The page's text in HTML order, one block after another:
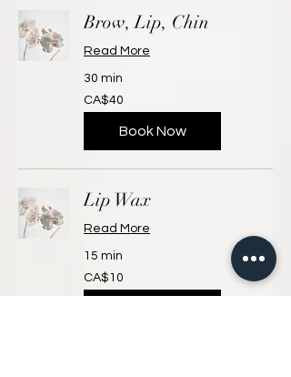
Brow, Lip, Chin
Read More
30 min
40
Canadian
dollars
CA$40
Book Now
Lip Wax
Read More
15 min
10
Canadian
dollars
CA$10